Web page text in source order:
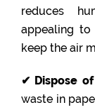
reduces
appealing
keep the air
✔ Dispose
waste in